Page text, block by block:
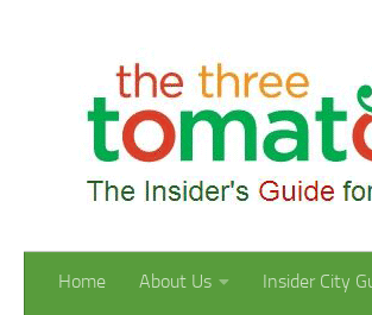
Home About Us Insider City